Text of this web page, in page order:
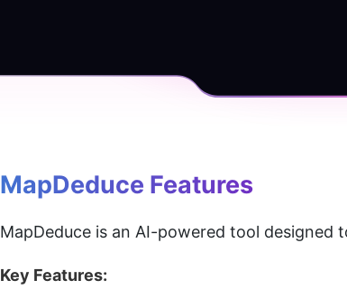
MapDeduce Features
MapDeduce is an AI-powered tool designed
Key Features: